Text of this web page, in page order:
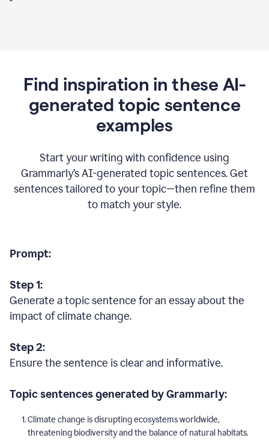
Find inspiration in these AI-
generated topic sentence
examples
Start your writing with confidence using
Grammarly’s AI-generated topic sentences. Get
sentences tailored to your topic—then refine them
to match your style.
Prompt:
Step 1:
Generate a topic sentence for an essay about the
impact of climate change.
Step 2:
Ensure the sentence is clear and informative.
Topic sentences generated by Grammarly:
Climate change is disrupting ecosystems worldwide,
threatening biodiversity and the balance of natural habitats.